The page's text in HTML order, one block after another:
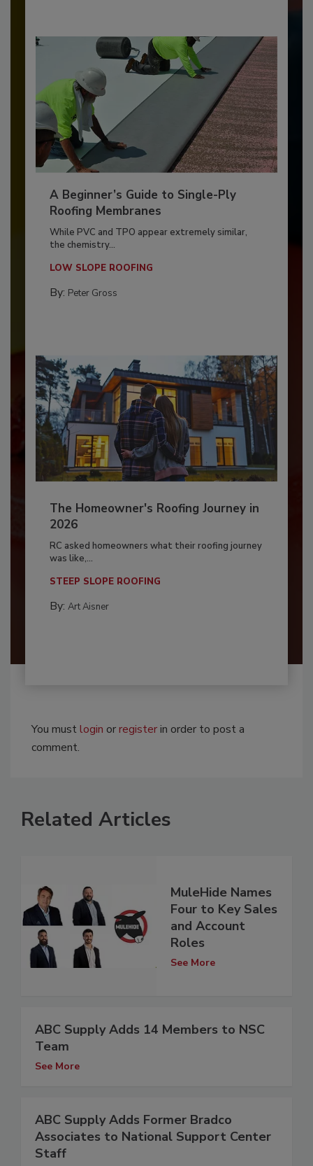
A Beginner’s Guide to Single-Ply
Roofing Membranes
While PVC and TPO appear extremely similar,
the chemistry...
LOW SLOPE ROOFING
By: Peter Gross
The Homeowner's Roofing Journey in
2026
RC asked homeowners what their roofing journey
was like,...
STEEP SLOPE ROOFING
By: Art Aisner
You mustlogin orregisterin order to post a
comment.
Related Articles
MuleHide Names
Four to Key Sales
and Account
Roles
See More
ABC Supply Adds 14 Members to NSC
Team
See More
ABC Supply Adds Former Bradco
Associates to National Support Center
Staff